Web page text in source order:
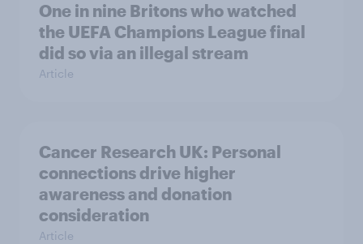
One in nine Britons who watched
the UEFA Champions League final
did so via an illegal stream
Article
Cancer Research UK: Personal
connections drive higher
awareness and donation
consideration
Article